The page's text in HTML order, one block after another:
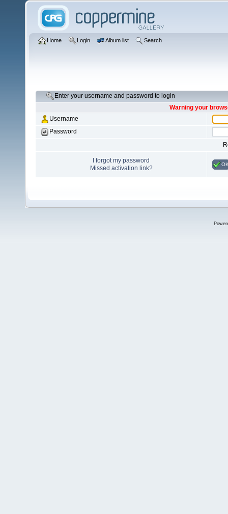
Home Login Album list Search
Enter your username and password to login
Warning your
Username
Password
I forgot my password
Missed activation link?